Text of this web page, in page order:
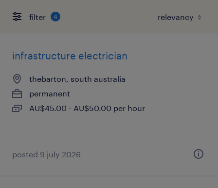
filter 4
infrastructure electrician
thebarton, south australia
permanent
AU$45.00 - AU$50.00 per hour
posted 9 july 2026